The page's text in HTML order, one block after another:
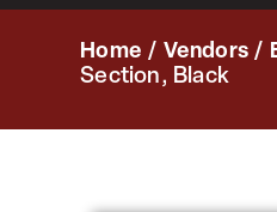
Home / Vendors /
Section, Black